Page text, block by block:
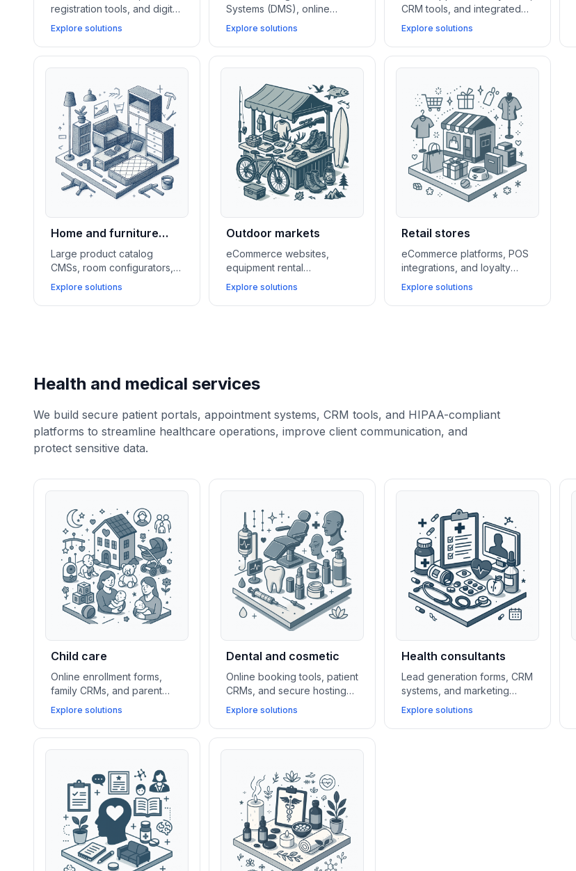
registration tools, and digital
content platforms help arts,
crafts, and hobby shops sell
products, host events, and
Explore solutions
Systems (DMS), online
booking tools, and lead
CRMs empower auto
dealers to manage
deals.
Explore solutions
CRM tools, and integrated
eCommerce platforms boost
client retention, simplify
service management, and
Explore solutions
Home and furniture
retail
Large product catalog
CMSs, room configurators,
and ERP integrations help
home and furniture stores
showcase inventory, offer
Explore solutions
Outdoor markets
eCommerce websites,
equipment rental
management systems, and
loyalty programs help
outdoor and lifestyle
Explore solutions
Retail stores
eCommerce platforms, POS
integrations, and loyalty
CRMs help retail stores grow
faster, manage inventory
easily, and create seamless
Explore solutions
Health and medical services
We build secure patient portals, appointment systems, CRM tools, and HIPAA-compliant
platforms to streamline healthcare operations, improve client communication, and
protect sensitive data.
Child care
Online enrollment forms,
family CRMs, and parent
portal apps help daycare
centers and youth services
simplify communication,
Explore solutions
Dental and cosmetic
Online booking tools, patient
CRMs, and secure hosting
platforms help dental and
cosmetic practices attract
new clients, manage cases,
Explore solutions
Health consultants
Lead generation forms, CRM
systems, and marketing
automation platforms help
health consultants build their
client base, manage
Explore solutions